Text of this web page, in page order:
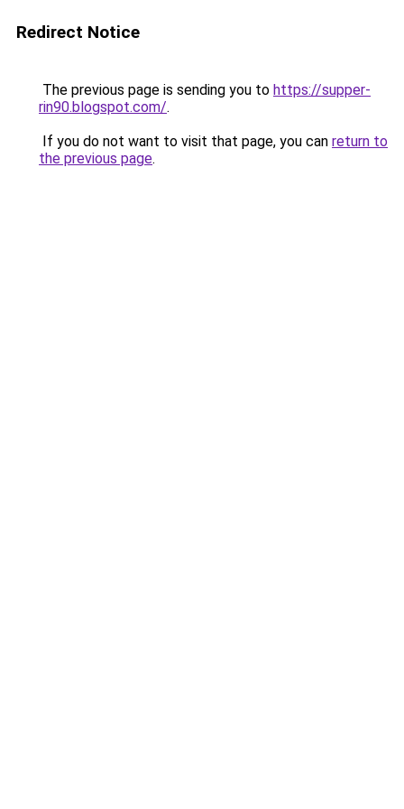
Redirect Notice
The previous page is sending you to https://supper-
rin90.blogspot.com/.
If you do not want to visit that page, you can return to
the previous page.